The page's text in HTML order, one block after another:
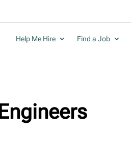
Help Me Hire Find a Job